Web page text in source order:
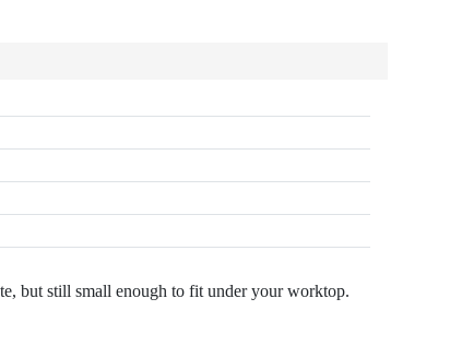
but still small enough to fit under your worktop.